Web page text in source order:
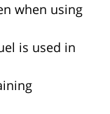
when using
is used in